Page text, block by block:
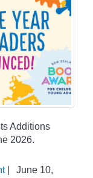
Additions
2026.
|
June 10,